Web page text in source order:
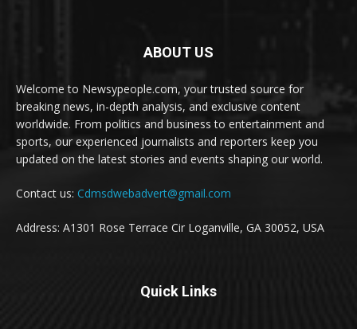
ABOUT US
Welcome to Newsypeople.com, your trusted source for
breaking news, in-depth analysis, and exclusive content
worldwide. From politics and business to entertainment and
sports, our experienced journalists and reporters keep you
updated on the latest stories and events shaping our world.
Contact us: Cdmsdwebadvert@gmail.com
Address: A1301 Rose Terrace Cir Loganville, GA 30052, USA
Quick Links